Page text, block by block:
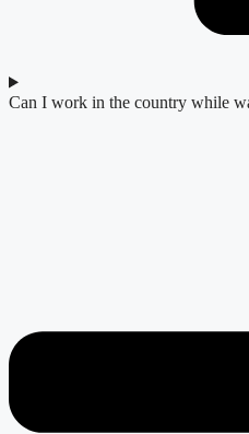
Can I work in the country while